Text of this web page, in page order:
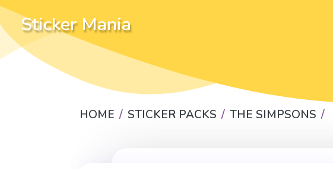
Sticker Mania
HOME STICKER PACKS THE SIMPSONS